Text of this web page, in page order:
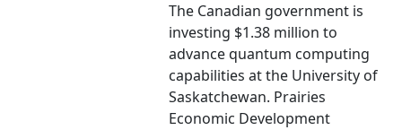
The Canadian government is
investing $1.38 million to
advance quantum computing
capabilities at the University of
Saskatchewan. Prairies
Economic Development